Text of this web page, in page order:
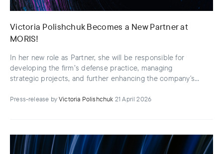
Press-release byVictoria Polishchuk 21 April 2026
Victoria Polishchuk Becomes a New Partner at
MORIS!
In her new role as Partner, she will be responsible for
developing the firm’s defense practice, managing
strategic projects, and further enhancing the company's